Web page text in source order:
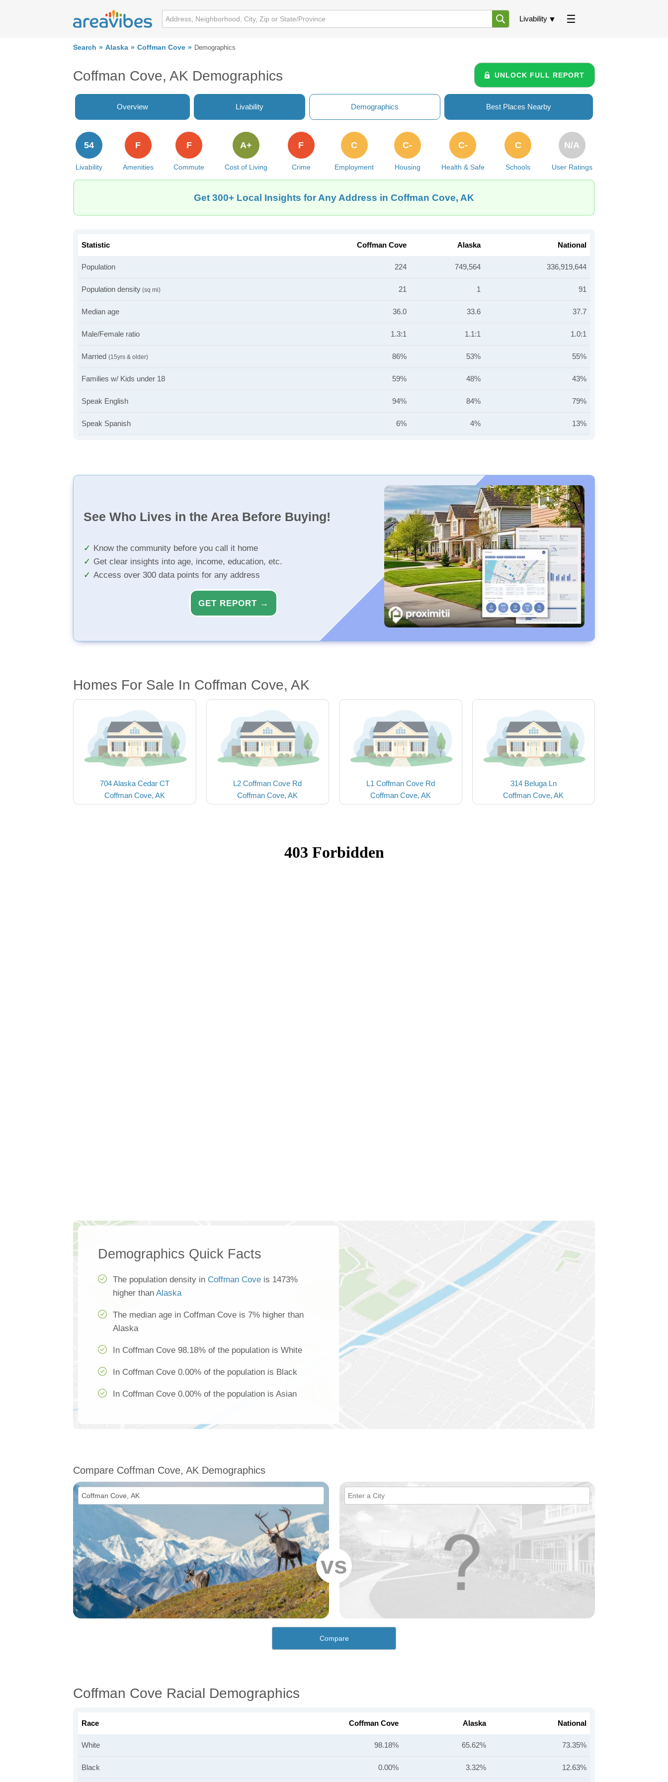
Livability
Search Alaska Coffman Cove Demographics
Coffman Cove, AK Demographics UNLOCK FULL REPORT
Overview Livability Demographics Best Places Nearby
Livability
54
Amenities
F
Commute
F
Cost of Living
A+
Crime
F
Employment
C
Housing
C-
Health & Safe
C-
Schools
C
User Ratings
N/A
Get 300+ Local Insights for Any Address in Coffman Cove, AK
Statistic Coffman Cove Alaska National
Population 224 749,564 336,919,644
Population density (sq mi) 21 1 91
Median age 36.0 33.6 37.7
Male/Female ratio 1.3:1 1.1:1 1.0:1
Married (15yrs & older) 86% 53% 55%
Families w/ Kids under 18 59% 48% 43%
Speak English 94% 84% 79%
Speak Spanish 6% 4% 13%
See Who Lives in the Area Before Buying!
Know the community before you call it home
Get clear insights into age, income, education, etc.
Access over 300 data points for any address
GET REPORT →
Homes For Sale In Coffman Cove, AK
704 Alaska Cedar CT
Coffman Cove, AK
L2 Coffman Cove Rd
Coffman Cove, AK
L1 Coffman Cove Rd
Coffman Cove, AK
314 Beluga Ln
Coffman Cove, AK
Demographics Quick Facts
The population density in Coffman Cove is 1473%
higher than Alaska
The median age in Coffman Cove is 7% higher than
Alaska
In Coffman Cove 98.18% of the population is White
In Coffman Cove 0.00% of the population is Black
In Coffman Cove 0.00% of the population is Asian
Compare Coffman Cove, AK Demographics
vs
Compare
Coffman Cove Racial Demographics
Race Coffman Cove Alaska National
White 98.18% 65.62% 73.35%
Black 0.00% 3.32% 12.63%